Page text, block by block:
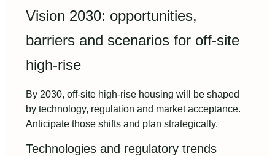
Vision 2030: opportunities,
barriers and scenarios for off-site
high-rise
By 2030, off-site high-rise housing will be shaped
by technology, regulation and market acceptance.
Anticipate those shifts and plan strategically.
Technologies and regulatory trends